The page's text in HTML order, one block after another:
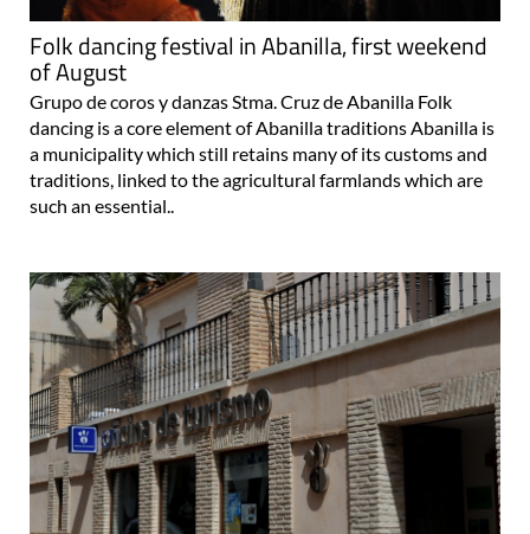
Folk dancing festival in Abanilla, first weekend
of August
Grupo de coros y danzas Stma. Cruz de Abanilla Folk
dancing is a core element of Abanilla traditions Abanilla is
a municipality which still retains many of its customs and
traditions, linked to the agricultural farmlands which are
such an essential..